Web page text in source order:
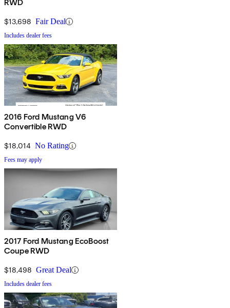
RWD
$13,698 Fair Deal
Includes dealer fees
2016 Ford Mustang V6
Convertible RWD
$18,014 No Rating
Fees may apply
2017 Ford Mustang EcoBoost
Coupe RWD
$18,498 Great Deal
Includes dealer fees